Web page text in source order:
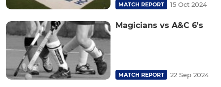
MATCH REPORT 15 Oct 2024
Magicians vs A&C 6's
MATCH REPORT 22 Sep 2024